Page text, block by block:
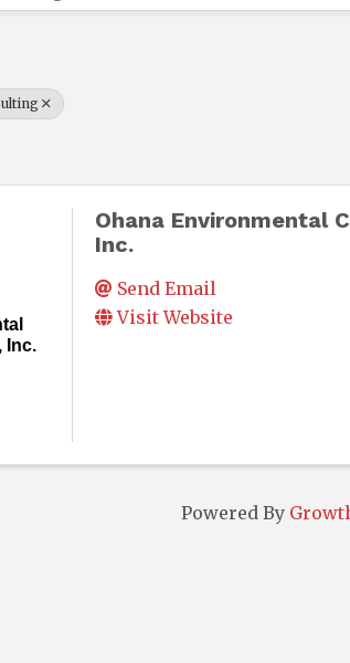
Inc.
Ohana Environmental
Inc.
Send Email
Visit Website
Powered By